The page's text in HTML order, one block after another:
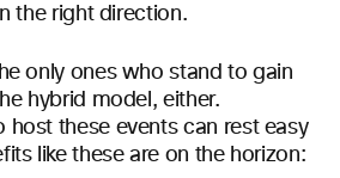
the right direction.
only ones who stand to gain
hybrid model, either.
host these events can rest easy
like these are on the horizon: